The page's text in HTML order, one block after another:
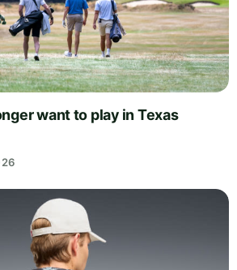
want to play in Texas